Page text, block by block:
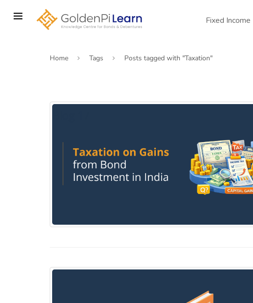
Fixed Income
Home Tags Posts tagged with "Taxation"
Taxation on Gains from Bond Investment in India